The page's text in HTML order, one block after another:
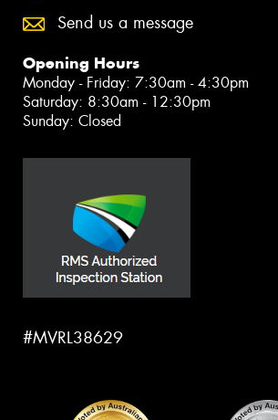
Send us a message
Opening Hours
Monday - Friday: 7:30am - 4:30pm
Saturday: 8:30am - 12:30pm
Sunday: Closed
#MVRL38629